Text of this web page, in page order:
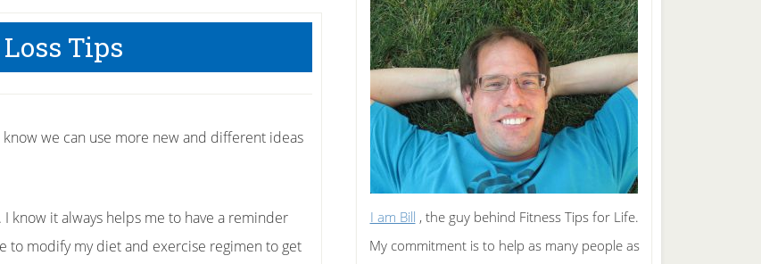
Tips
we can use more new and different ideas
know it always helps me to have a reminder
to modify my diet and exercise regimen to get
I am Bill , the guy behind Fitness Tips for Life.
My commitment is to help as many people as